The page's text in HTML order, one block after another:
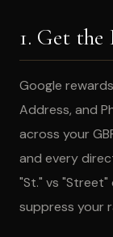
1. Get
Google
Address, and
across your
and every
"St." vs "Street"
suppress your